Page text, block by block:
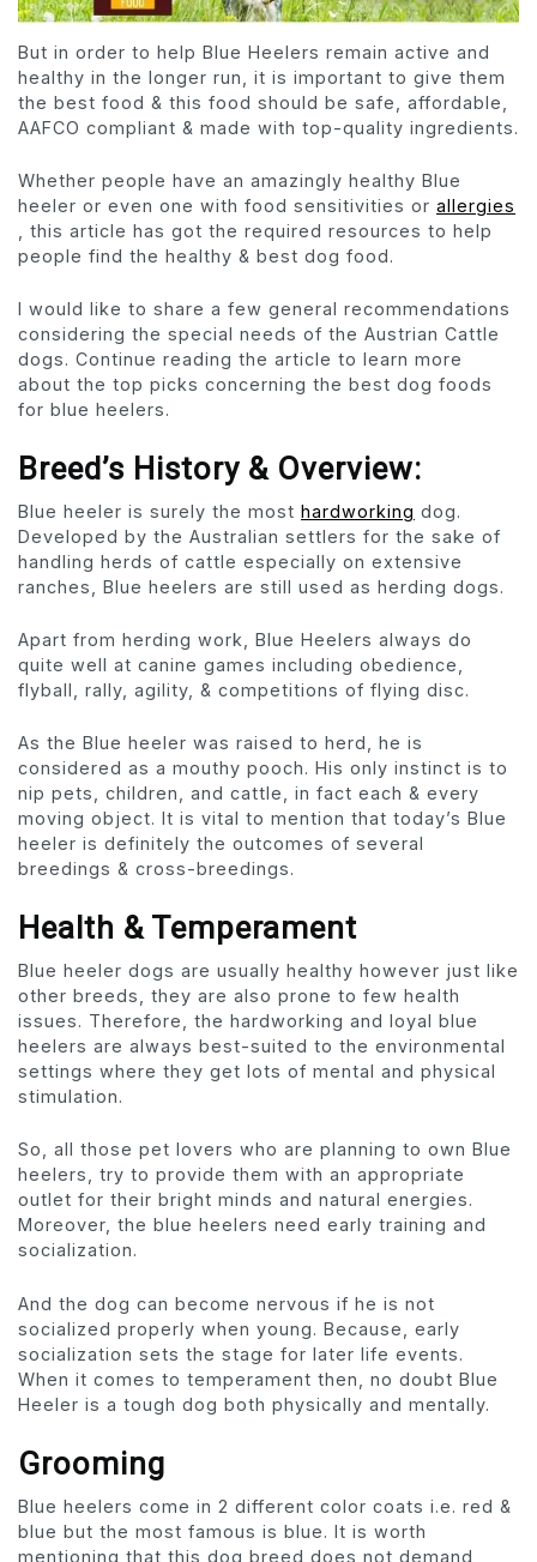
But in order to help Blue Heelers remain active and
healthy in the longer run, it is important to give them
the best food & this food should be safe, affordable,
AAFCO compliant & made with top-quality ingredients.
Whether people have an amazingly healthy Blue
heeler or even one with food sensitivities or allergies
, this article has got the required resources to help
people find the healthy & best dog food.
I would like to share a few general recommendations
considering the special needs of the Austrian Cattle
dogs. Continue reading the article to learn more
about the top picks concerning the best dog foods
for blue heelers.
Breed’s History & Overview:
Blue heeler is surely the most hardworking dog.
Developed by the Australian settlers for the sake of
handling herds of cattle especially on extensive
ranches, Blue heelers are still used as herding dogs.
Apart from herding work, Blue Heelers always do
quite well at canine games including obedience,
flyball, rally, agility, & competitions of flying disc.
As the Blue heeler was raised to herd, he is
considered as a mouthy pooch. His only instinct is to
nip pets, children, and cattle, in fact each & every
moving object. It is vital to mention that today’s Blue
heeler is definitely the outcomes of several
breedings & cross-breedings.
Health & Temperament
Blue heeler dogs are usually healthy however just like
other breeds, they are also prone to few health
issues. Therefore, the hardworking and loyal blue
heelers are always best-suited to the environmental
settings where they get lots of mental and physical
stimulation.
So, all those pet lovers who are planning to own Blue
heelers, try to provide them with an appropriate
outlet for their bright minds and natural energies.
Moreover, the blue heelers need early training and
socialization.
And the dog can become nervous if he is not
socialized properly when young. Because, early
socialization sets the stage for later life events.
When it comes to temperament then, no doubt Blue
Heeler is a tough dog both physically and mentally.
Grooming
Blue heelers come in 2 different color coats i.e. red &
blue but the most famous is blue. It is worth
mentioning that this dog breed does not demand